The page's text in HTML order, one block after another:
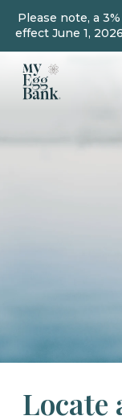
Please note, a
effect June 1,
Locate